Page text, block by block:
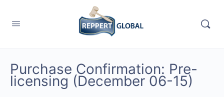
Purchase Confirmation: Pre-
licensing (December 06-15)